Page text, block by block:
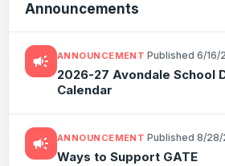
Announcements
campaign ANNOUNCEMENT ·Published 6/16/
2026-27 Avondale School
Calendar
campaign ANNOUNCEMENT ·Published 8/
Ways to Support GATE